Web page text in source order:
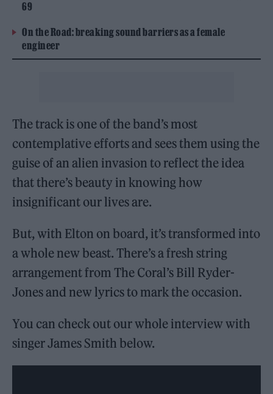
69
On the Road: breaking sound barriers as a female
engineer
The track is one of the band’s most
contemplative efforts and sees them using the
guise of an alien invasion to reflect the idea
that there’s beauty in knowing how
insignificant our lives are.
But, with Elton on board, it’s transformed into
a whole new beast. There’s a fresh string
arrangement from The Coral’s Bill Ryder-
Jones and new lyrics to mark the occasion.
You can check out our whole interview with
singer James Smith below.